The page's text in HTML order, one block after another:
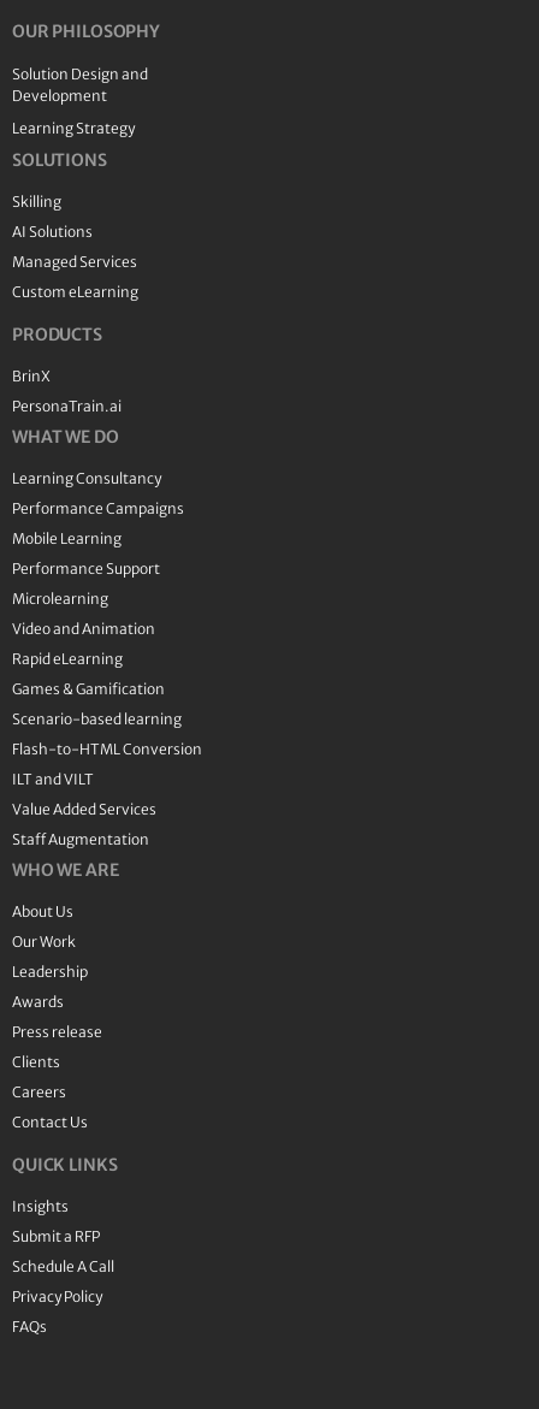
OUR PHILOSOPHY
Solution Design and
Development
Learning Strategy
SOLUTIONS
Skilling
AI Solutions
Managed Services
Custom eLearning
PRODUCTS
BrinX
PersonaTrain.ai
WHAT WE DO
Learning Consultancy
Performance Campaigns
Mobile Learning
Performance Support
Microlearning
Video and Animation
Rapid eLearning
Games & Gamification
Scenario-based learning
Flash-to-HTML Conversion
ILT and VILT
Value Added Services
Staff Augmentation
WHO WE ARE
About Us
Our Work
Leadership
Awards
Press release
Clients
Careers
Contact Us
QUICK LINKS
Insights
Submit a RFP
Schedule A Call
Privacy Policy
FAQs